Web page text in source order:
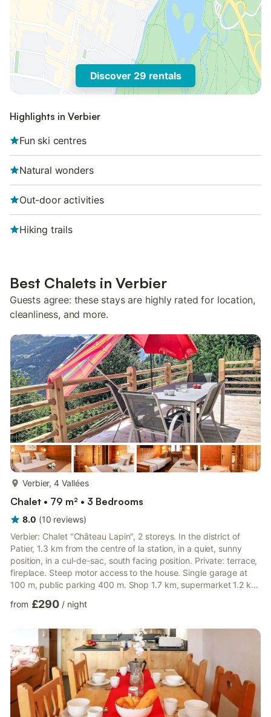
Discover 29 rentals
Highlights in Verbier
Fun ski centres
Natural wonders
Out-door activities
Hiking trails
Best Chalets in Verbier
Guests agree: these stays are highly rated for location,
cleanliness, and more.
Verbier, 4 Vallées
Chalet • 79 m² • 3 Bedrooms
8.0 (10 reviews)
Verbier: Chalet "Château Lapin", 2 storeys. In the district of
Patier, 1.3 km from the centre of la station, in a quiet, sunny
position, in a cul-de-sac, south facing position. Private: terrace,
fireplace. Steep motor access to the house. Single garage at
100 m, public parking 400 m. Shop 1.7 km, supermarket 1.2 km,
stop "Patier" 100 m, indoor swimming pool 1 km. Golf course
km, ski lift 3.5 km, chair lift 4.5 km, gondola lift 2.6 km, skisport
facilities 3.1 km, ...
from £290 / night